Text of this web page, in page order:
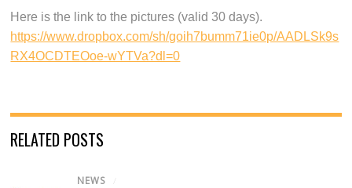
Here is the link to the pictures (valid 30 days).
https://www.dropbox.com/sh/goih7bumm71ie0p/AADLSk9s
RX4OCDTEOoe-wYTVa?dl=0
RELATED POSTS
NEWS